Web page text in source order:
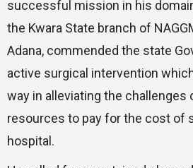
successful mission in his
the Kwara State branch of
Adana, commended the state
active surgical intervention
way in alleviating the challenges
resources to pay for the cost of
hospital.